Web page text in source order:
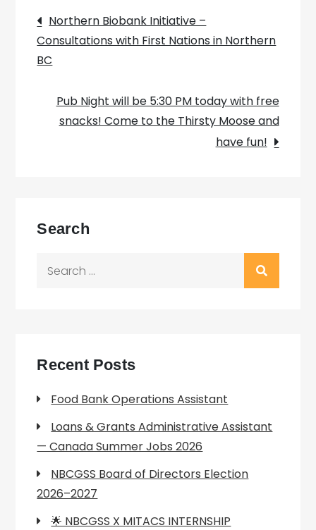
Post
navigation
Northern Biobank Initiative –
Consultations with First Nations in Northern
BC
Pub Night will be 5:30 PM today with free
snacks! Come to the Thirsty Moose and
have fun!
Search
Recent Posts
Food Bank Operations Assistant
Loans & Grants Administrative Assistant
— Canada Summer Jobs 2026
NBCGSS Board of Directors Election
2026–2027
🌟 NBCGSS X MITACS INTERNSHIP